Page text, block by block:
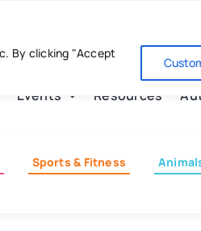
By clicking "Accept
Events Resources
Sports & Fitness